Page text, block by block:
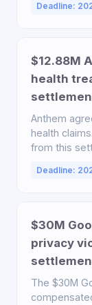
Deadline:
$12.88M
health
Anthem
health
from this
Deadline:
$30M
privacy
The $30M